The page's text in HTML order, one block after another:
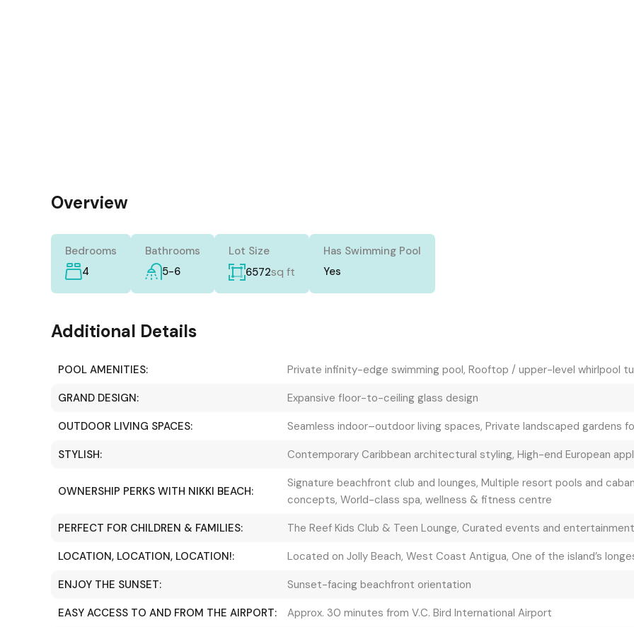
Overview
Bedrooms
4
Bathrooms
5-6
Lot Size
6572sq ft
Has Swimming Pool
Yes
Additional Details
POOL AMENITIES:
Private infinity-edge swimming pool, Rooftop / upper-level whirlpool
GRAND DESIGN:
Expansive floor-to-ceiling glass design
OUTDOOR LIVING SPACES:
Seamless indoor–outdoor living spaces, Private landscaped gardens
STYLISH:
Contemporary Caribbean architectural styling, High-end European
OWNERSHIP PERKS WITH NIKKI BEACH:
Signature beachfront club and lounges, Multiple resort pools and
concepts, World-class spa, wellness & fitness centre
PERFECT FOR CHILDREN & FAMILIES:
The Reef Kids Club & Teen Lounge, Curated events and
LOCATION, LOCATION, LOCATION!:
Located on Jolly Beach, West Coast Antigua, One of the island’s
ENJOY THE SUNSET:
Sunset-facing beachfront orientation
EASY ACCESS TO AND FROM THE AIRPORT:
Approx. 30 minutes from V.C. Bird International Airport